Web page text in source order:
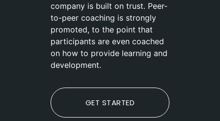
company is built on trust. Peer-
to-peer coaching is strongly
promoted, to the point that
participants are even coached
on how to provide learning and
development.
GET STARTED